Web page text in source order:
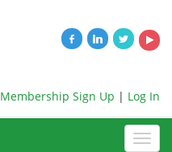
Membership Sign Up | Log In